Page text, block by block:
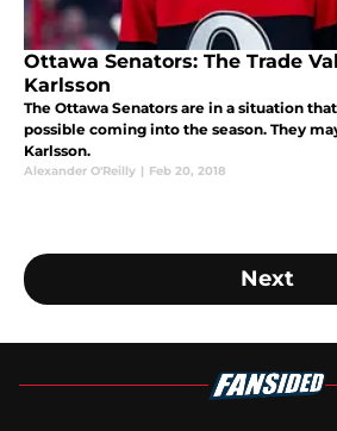
Ottawa Senators: The Trade
Karlsson
The Ottawa Senators are in a situation
possible coming into the season. They
Karlsson.
Alexander O'Reilly | Feb 20, 2018
Next